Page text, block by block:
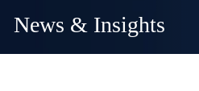
News & Insights